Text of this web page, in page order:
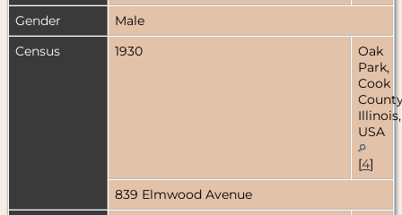
Gender
Male
Census
1930
Oak
Park,
Cook
Illinois,
USA
[4]
839 Elmwood Avenue